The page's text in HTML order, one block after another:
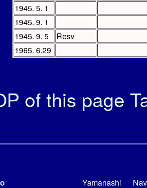
1945. 5. 1
1945. 9. 1
1945. 9. 5
Resv
1965. 6.29
of this page
Yamanashi